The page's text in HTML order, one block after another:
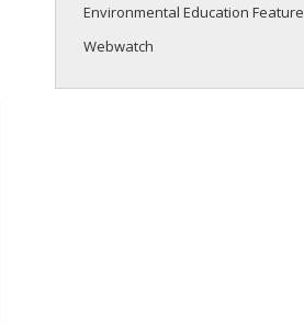
Environmental Education Feature
Webwatch